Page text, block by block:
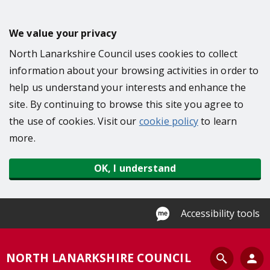
t
We value your privacy
North Lanarkshire Council uses cookies to collect
information about your browsing activities in order to
help us understand your interests and enhance the
site. By continuing to browse this site you agree to
the use of cookies. Visit our cookie policyto learn
more.
OK, I understand
Accessibility tools
NORTH LANARKSHIRE COUNCIL
S